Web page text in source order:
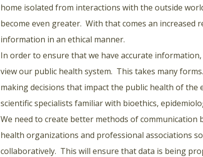
home isolated from interactions with the outside
become even greater. With that comes an increased
information in an ethical manner.
In order to ensure that we have accurate
view our public health system. This takes many
making decisions that impact the public health of
scientific specialists familiar with bioethics,
We need to create better methods of
health organizations and professional associations
collaboratively. This will ensure that data is being